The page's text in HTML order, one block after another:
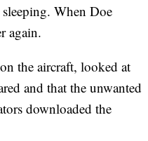
When Doe
again.
the aircraft, looked at
and that the unwanted
downloaded the